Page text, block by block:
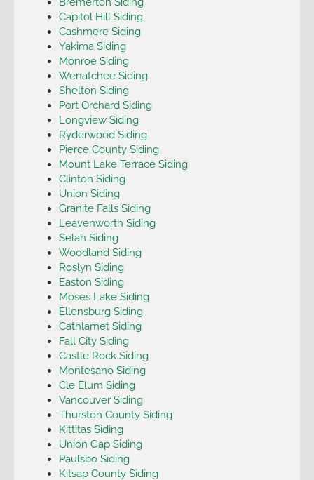
Capitol Hill Siding
Cashmere Siding
Yakima Siding
Monroe Siding
Wenatchee Siding
Shelton Siding
Port Orchard Siding
Longview Siding
Ryderwood Siding
Pierce County Siding
Mount Lake Terrace Siding
Clinton Siding
Union Siding
Granite Falls Siding
Leavenworth Siding
Selah Siding
Woodland Siding
Roslyn Siding
Easton Siding
Moses Lake Siding
Ellensburg Siding
Cathlamet Siding
Fall City Siding
Castle Rock Siding
Montesano Siding
Cle Elum Siding
Vancouver Siding
Thurston County Siding
Kittitas Siding
Union Gap Siding
Paulsbo Siding
Kitsap County Siding